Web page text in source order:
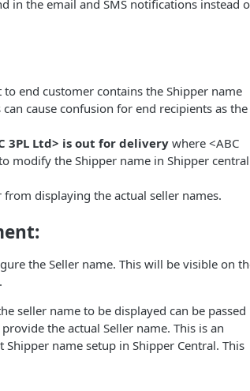
in the email and SMS notifications instead
to end customer contains the Shipper name
cause confusion for end recipients as the
3PL Ltd> is out for delivery where <ABC
modify the Shipper name in Shipper central
displaying the actual seller names.
the Seller name. This will be visible on
seller name to be displayed can be passed
the actual Seller name. This is an
name setup in Shipper Central. This